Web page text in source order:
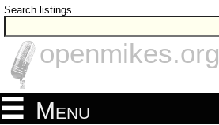
Search listings
openmikes.org
Menu